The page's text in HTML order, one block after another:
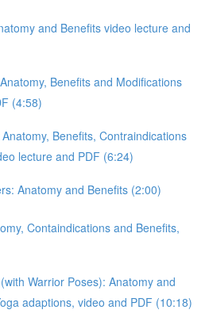
and Benefits video lecture and
Benefits and Modifications
(4:58)
Benefits, Contraindications
lecture and PDF (6:24)
Anatomy and Benefits (2:00)
Containdications and Benefits,
Warrior Poses): Anatomy and
adaptions, video and PDF (10:18)